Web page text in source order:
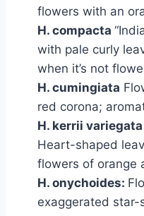
flowers with an
H. compacta
with pale curly
when it’s not
H. cumingiata
red corona;
H. kerrii variegata
Heart-shaped
flowers of orange
H. onychoides:
exaggerated star-